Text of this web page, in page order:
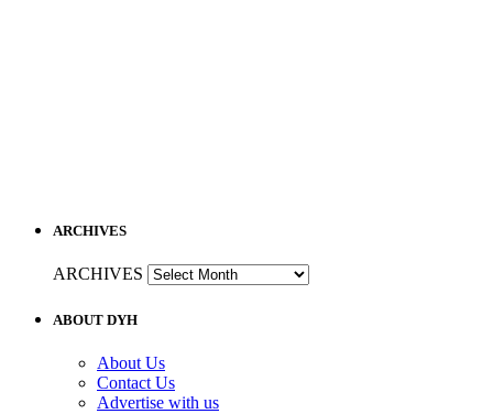
ARCHIVES
ARCHIVES
ABOUT DYH
About Us
Contact Us
Advertise with us